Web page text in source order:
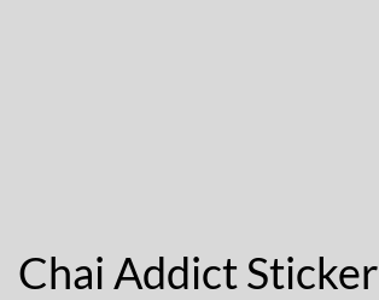
Chai Addict Sticker